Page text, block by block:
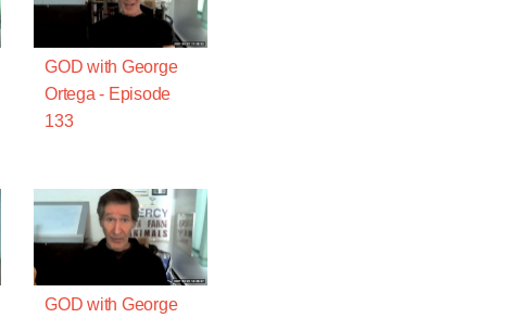
GOD with George
Ortega - Episode
133
GOD with George